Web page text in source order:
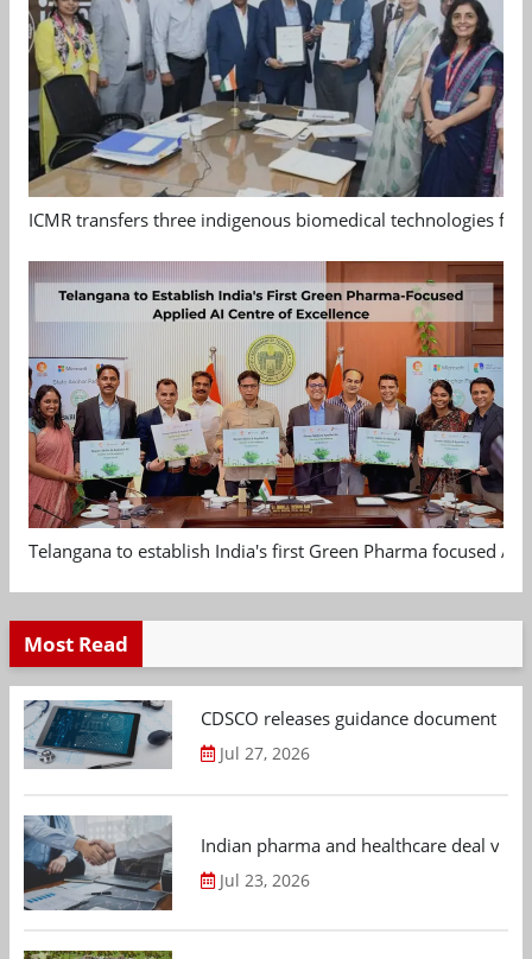
ICMR transfers three indigenous biomedical technologies
Telangana to establish India's first Green Pharma focused
Most Read
CDSCO releases guidance document
Jul 27, 2026
Indian pharma and healthcare deal
Jul 23, 2026